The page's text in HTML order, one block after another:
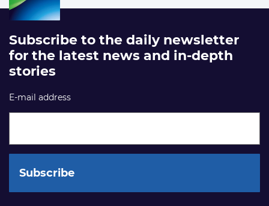
Subscribe to the daily newsletter
for the latest news and in-depth
stories
E-mail address